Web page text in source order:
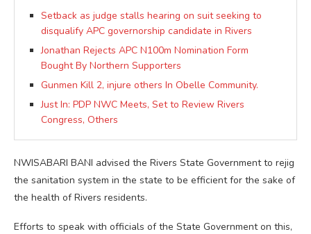
Setback as judge stalls hearing on suit seeking to
disqualify APC governorship candidate in Rivers
Jonathan Rejects APC N100m Nomination Form
Bought By Northern Supporters
Gunmen Kill 2, injure others In Obelle Community.
Just In: PDP NWC Meets, Set to Review Rivers
Congress, Others
NWISABARI BANI advised the Rivers State Government to rejig
the sanitation system in the state to be efficient for the sake of
the health of Rivers residents.
Efforts to speak with officials of the State Government on this,